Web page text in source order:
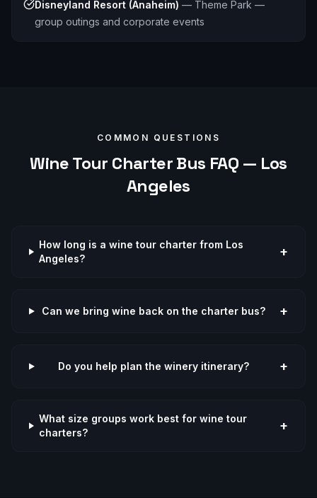
Disneyland Resort (Anaheim) — Theme Park —
group outings and corporate events
COMMON QUESTIONS
Wine Tour Charter Bus FAQ — Los
Angeles
How long is a wine tour charter from Los
Angeles?
+
Can we bring wine back on the charter bus? +
Do you help plan the winery itinerary? +
What size groups work best for wine tour
charters?
+